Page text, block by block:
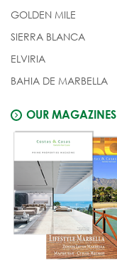
GOLDEN MILE
SIERRA BLANCA
ELVIRIA
BAHIA DE MARBELLA
OUR MAGAZINES